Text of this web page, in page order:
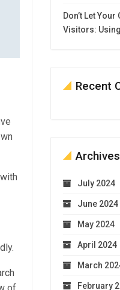
of
Don’t Let
Visitors:
Recent
Archives
July 2024
June 2024
May 2024
April 2024
March
February